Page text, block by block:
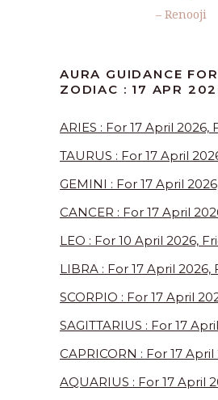
– Renooji
AURA GUIDANCE
ZODIAC : 17 APR
ARIES : For 17 April 2026,
TAURUS : For 17 April
GEMINI : For 17 April
CANCER : For 17 April
LEO : For 10 April 2026,
LIBRA : For 17 April 2026,
SCORPIO : For 17 April
SAGITTARIUS : For 17
CAPRICORN : For 17
AQUARIUS : For 17 April